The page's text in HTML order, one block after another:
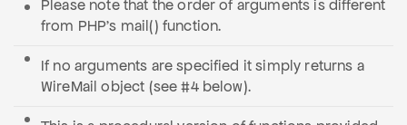
Please note that the order of arguments is different
from PHP’s mail() function.
If no arguments are specified it simply returns a
WireMail object (see #4 below).